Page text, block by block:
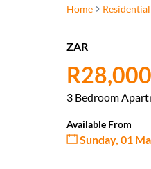
Home Residential
ZAR
3 Bedroom
Available From
Sunday, 01